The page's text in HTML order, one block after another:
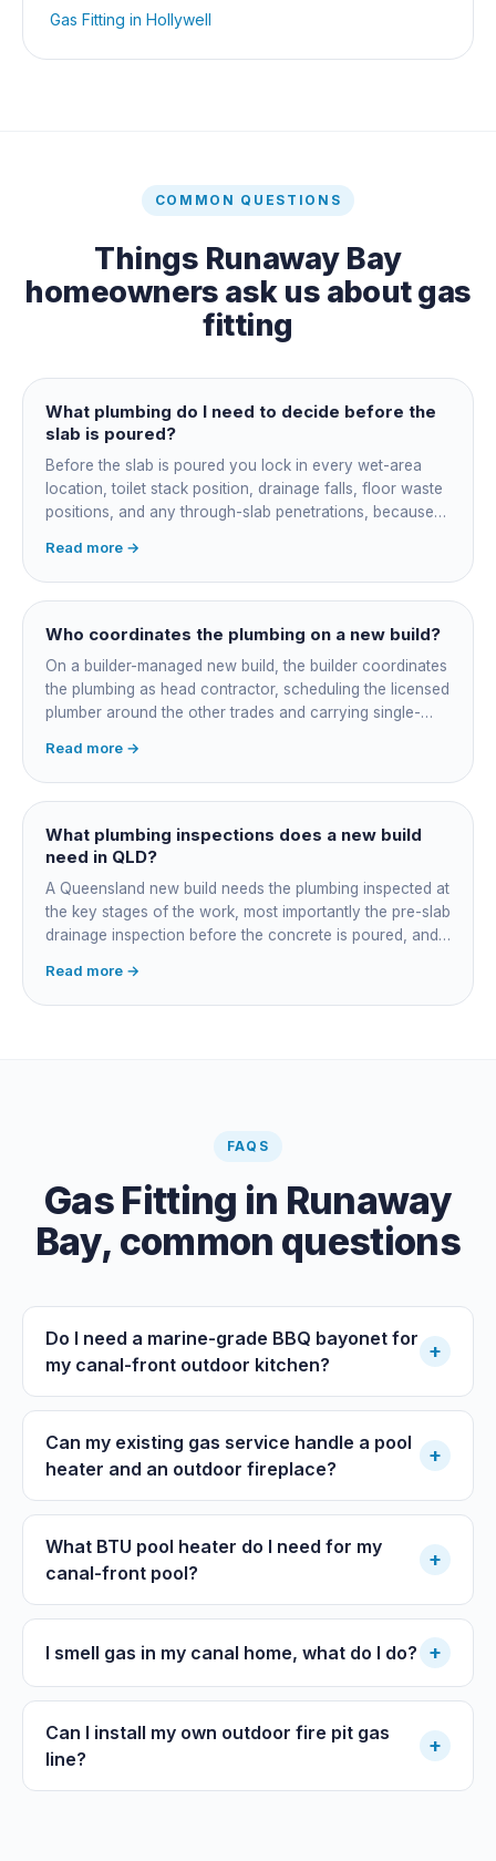
Gas Fitting in Hollywell
COMMON QUESTIONS
Things Runaway Bay
homeowners ask us aboutgas
fitting
What plumbing do I need to decide before the
slab is poured?
Before the slab is poured you lock in every wet-area
location, toilet stack position, drainage falls, floor waste
positions, and any through-slab penetrations, because
cutting the slab. You also confirm the sewer connection
point, water service entry, and whether any future
ensuite, outdoor shower or second laundry needs a
rough-in stubbed now. Get these decisions reviewed by
not after.
Read more →
Who coordinates the plumbing on a new build?
On a builder-managed new build, the builder coordinates
the plumbing as head contractor, scheduling the licensed
plumber around the other trades and carrying single-
job, you take on that coordination yourself, booking the
plumber at each stage, lining up inspections, and
managing the sequence. In both cases the licensed
plumber owns the technical compliance and issues the
QBCC Form 4. Coordination is about scheduling and
Read more →
What plumbing inspections does a new build
need in QLD?
A Queensland new build needs the plumbing inspected at
the key stages of the work, most importantly the pre-slab
drainage inspection before the concrete is poured, and
a sewer or septic / AWTS inspection and backflow
prevention inspections also apply. The inspections are
Read more →
FAQS
Gas Fitting in Runaway
Bay, common questions
Do I need a marine-grade BBQ bayonet for
my canal-front outdoor kitchen?
+
Can my existing gas service handle a pool
heater and an outdoor fireplace?
+
What BTU pool heater do I need for my
canal-front pool?
+
I smell gas in my canal home, what do I do? +
Can I install my own outdoor fire pit gas
line?
+